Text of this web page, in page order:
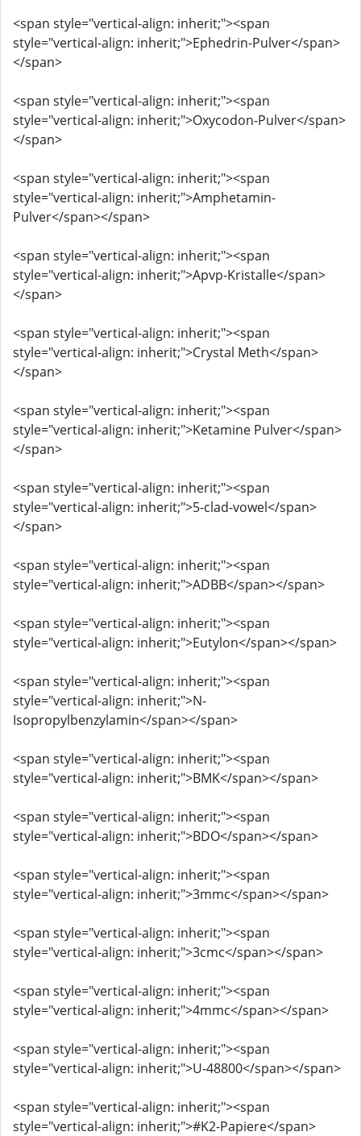
<span style="vertical-align: inherit;"><span
style="vertical-align: inherit;">Ephedrin-Pulver</span>
</span>
<span style="vertical-align: inherit;"><span
style="vertical-align: inherit;">Oxycodon-Pulver</span>
</span>
<span style="vertical-align: inherit;"><span
style="vertical-align: inherit;">Amphetamin-
Pulver</span></span>
<span style="vertical-align: inherit;"><span
style="vertical-align: inherit;">Apvp-Kristalle</span>
</span>
<span style="vertical-align: inherit;"><span
style="vertical-align: inherit;">Crystal Meth</span>
</span>
<span style="vertical-align: inherit;"><span
style="vertical-align: inherit;">Ketamine Pulver</span>
</span>
<span style="vertical-align: inherit;"><span
style="vertical-align: inherit;">5-clad-vowel</span>
</span>
<span style="vertical-align: inherit;"><span
style="vertical-align: inherit;">ADBB</span></span>
<span style="vertical-align: inherit;"><span
style="vertical-align: inherit;">Eutylon</span></span>
<span style="vertical-align: inherit;"><span
style="vertical-align: inherit;">N-
Isopropylbenzylamin</span></span>
<span style="vertical-align: inherit;"><span
style="vertical-align: inherit;">BMK</span></span>
<span style="vertical-align: inherit;"><span
style="vertical-align: inherit;">BDO</span></span>
<span style="vertical-align: inherit;"><span
style="vertical-align: inherit;">3mmc</span></span>
<span style="vertical-align: inherit;"><span
style="vertical-align: inherit;">3cmc</span></span>
<span style="vertical-align: inherit;"><span
style="vertical-align: inherit;">4mmc</span></span>
<span style="vertical-align: inherit;"><span
style="vertical-align: inherit;">U-48800</span></span>
<span style="vertical-align: inherit;"><span
style="vertical-align: inherit;">#K2-Papiere</span>